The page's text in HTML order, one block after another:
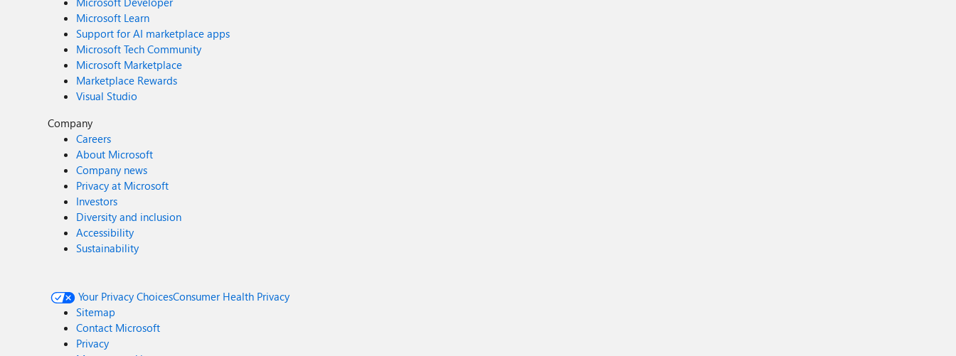
Microsoft Learn
Support for AI marketplace apps
Microsoft Tech Community
Microsoft Marketplace
Marketplace Rewards
Visual Studio
Company
Careers
About Microsoft
Company news
Privacy at Microsoft
Investors
Diversity and inclusion
Accessibility
Sustainability
Your Privacy ChoicesConsumer Health Privacy
Sitemap
Contact Microsoft
Privacy